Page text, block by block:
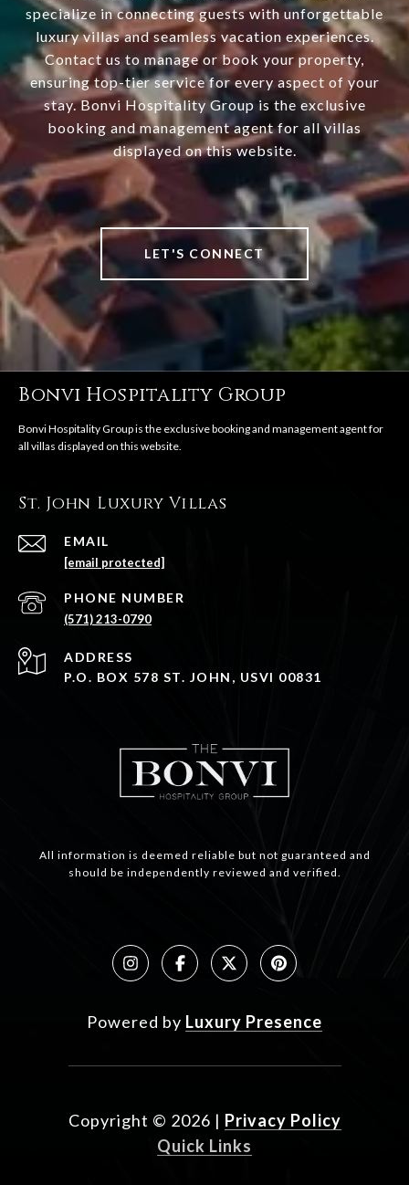
specialize in connecting guests with unforgettable
luxury villas and seamless vacation experiences.
Contact us to manage or book your property,
ensuring top-tier service for every aspect of your
stay. Bonvi Hospitality Group is the exclusive
booking and management agent for all villas
displayed on this website.
LET'S CONNECT
Bonvi Hospitality Group
St. John Luxury Villas
EMAIL
[email protected]
PHONE NUMBER
(571) 213-0790
ADDRESS
P.O. BOX 578 ST. JOHN, USVI 00831
All information is deemed reliable but not guaranteed and
should be independently reviewed and verified.
Powered by Luxury Presence
Copyright © 2026 | Privacy Policy
Quick Links